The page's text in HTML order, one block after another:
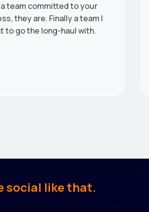
team committed to your
they are. Finally a team I
to go the long-haul with.
social like that.